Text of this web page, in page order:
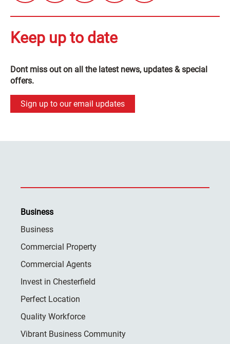
Keep up to date
Dont miss out on all the latest news, updates & special
offers.
Sign up to our email updates
Business
Business
Commercial Property
Commercial Agents
Invest in Chesterfield
Perfect Location
Quality Workforce
Vibrant Business Community